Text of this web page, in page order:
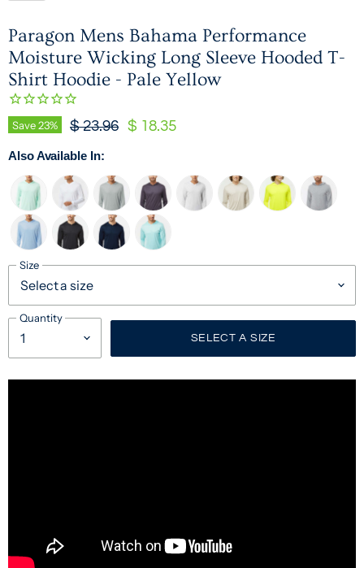
Paragon Mens Bahama Performance
Moisture Wicking Long Sleeve Hooded T-
Shirt Hoodie - Pale Yellow
Save23% Original Price
$ 23.96 Current Price
$ 18.35
Also Available In:
Size
Quantity
SELECT A SIZE